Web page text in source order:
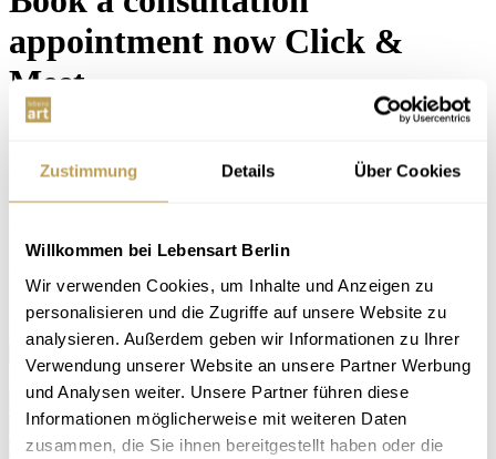
Zustimmung Details Über Cookies
Willkommen bei Lebensart Berlin
Wir verwenden Cookies, um Inhalte und Anzeigen zu
personalisieren und die Zugriffe auf unsere Website zu
analysieren. Außerdem geben wir Informationen zu Ihrer
Verwendung unserer Website an unsere Partner Werbung
und Analysen weiter. Unsere Partner führen diese
Informationen möglicherweise mit weiteren Daten
zusammen, die Sie ihnen bereitgestellt haben oder die
appointment now Click &
Meet
hours. We look forward to your visit!
I would like to book the following appointment ... *
I am interested in ... *
Your personal details
Name *
Email *
Phone